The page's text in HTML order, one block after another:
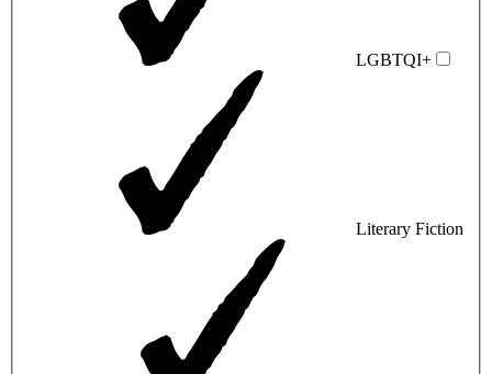
LGBTQI+
Literary Fiction